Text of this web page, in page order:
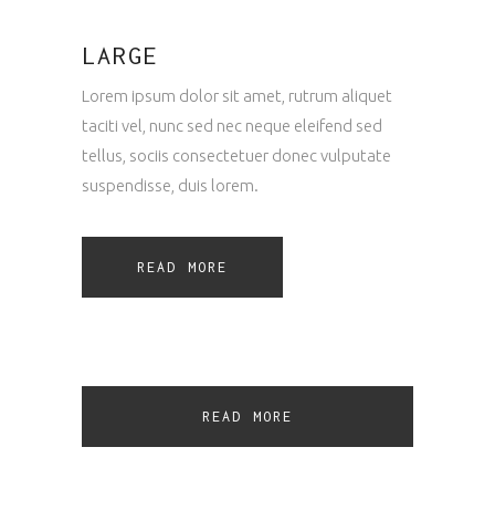
LARGE
Lorem ipsum dolor sit amet, rutrum aliquet
taciti vel, nunc sed nec neque eleifend sed
tellus, sociis consectetuer donec vulputate
suspendisse, duis lorem.
READ MORE
READ MORE